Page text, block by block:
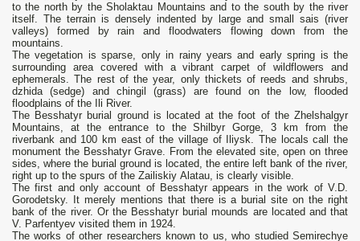
to the north by the Sholaktau Mountains and to the south by the river
itself. The terrain is densely indented by large and small sais (river
valleys) formed by rain and floodwaters flowing down from the
mountains.
The vegetation is sparse, only in rainy years and early spring is the
surrounding area covered with a vibrant carpet of wildflowers and
ephemerals. The rest of the year, only thickets of reeds and shrubs,
dzhida (sedge) and chingil (grass) are found on the low, flooded
floodplains of the Ili River.
The Besshatyr burial ground is located at the foot of the Zhelshalgyr
Mountains, at the entrance to the Shilbyr Gorge, 3 km from the
riverbank and 100 km east of the village of Iliysk. The locals call the
monument the Besshatyr Grave. From the elevated site, open on three
sides, where the burial ground is located, the entire left bank of the river,
right up to the spurs of the Zailiskiy Alatau, is clearly visible.
The first and only account of Besshatyr appears in the work of V.D.
Gorodetsky. It merely mentions that there is a burial site on the right
bank of the river. Or the Besshatyr burial mounds are located and that
V. Parfentyev visited them in 1924.
The works of other researchers known to us, who studied Semirechye